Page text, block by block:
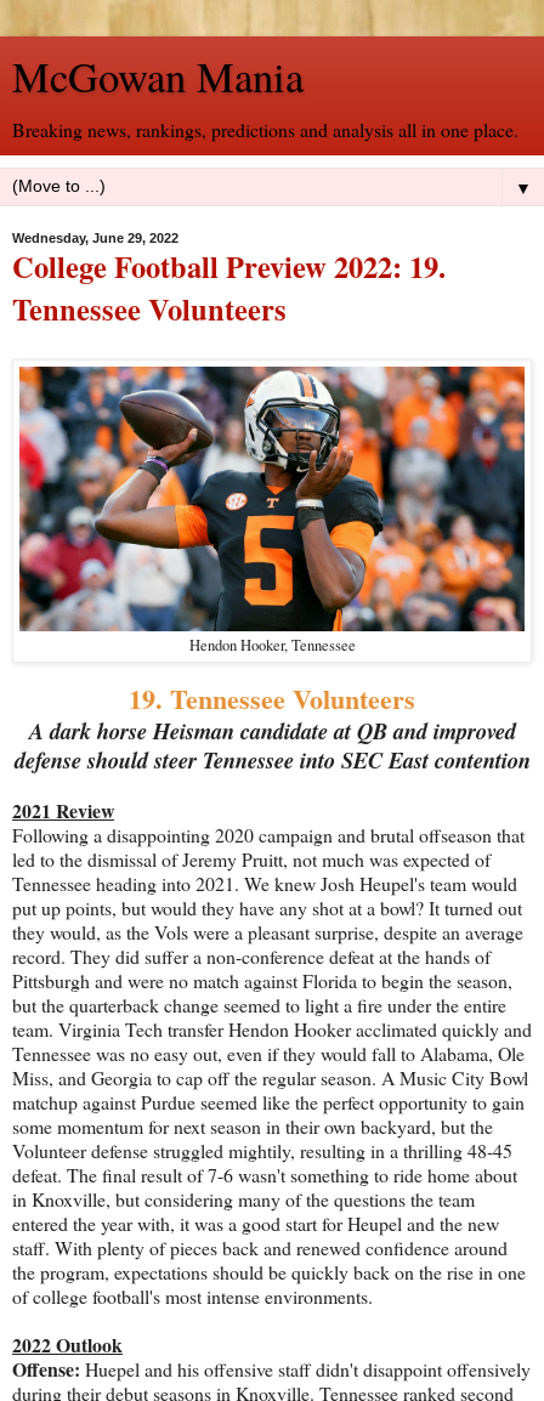
McGowan Mania
Breaking news, rankings, predictions and analysis all in one place.
▼
Wednesday, June 29, 2022
College Football Preview 2022: 19.
Tennessee Volunteers
Hendon Hooker, Tennessee
19. Tennessee Volunteers
A dark horse Heisman candidate at QB and improved
defense should steer Tennessee into SEC East contention
2021 Review
Following a disappointing 2020 campaign and brutal offseason that
led to the dismissal of Jeremy Pruitt, not much was expected of
Tennessee heading into 2021. We knew Josh Heupel's team would
put up points, but would they have any shot at a bowl? It turned out
they would, as the Vols were a pleasant surprise, despite an average
record. They did suffer a non-conference defeat at the hands of
Pittsburgh and were no match against Florida to begin the season,
but the quarterback change seemed to light a fire under the entire
team. Virginia Tech transfer Hendon Hooker acclimated quickly and
Tennessee was no easy out, even if they would fall to Alabama, Ole
Miss, and Georgia to cap off the regular season. A Music City Bowl
matchup against Purdue seemed like the perfect opportunity to gain
some momentum for next season in their own backyard, but the
Volunteer defense struggled mightily, resulting in a thrilling 48-45
defeat. The final result of 7-6 wasn't something to ride home about
in Knoxville, but considering many of the questions the team
entered the year with, it was a good start for Heupel and the new
staff. With plenty of pieces back and renewed confidence around
the program, expectations should be quickly back on the rise in one
of college football's most intense environments.
2022 Outlook
Offense: Huepel and his offensive staff didn't disappoint offensively
during their debut seasons in Knoxville. Tennessee ranked second